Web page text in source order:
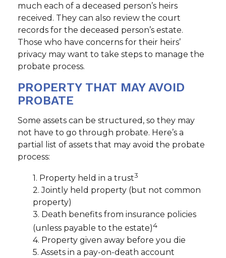
much each of a deceased person’s heirs
received. They can also review the court
records for the deceased person’s estate.
Those who have concerns for their heirs’
privacy may want to take steps to manage the
probate process.
PROPERTY THAT MAY AVOID
PROBATE
Some assets can be structured, so they may
not have to go through probate. Here’s a
partial list of assets that may avoid the probate
process:
1. Property held in a trust3
2. Jointly held property (but not common
property)
3. Death benefits from insurance policies
(unless payable to the estate)4
4. Property given away before you die
5. Assets in a pay-on-death account